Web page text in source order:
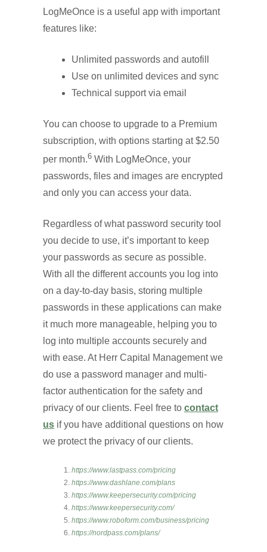
LogMeOnce is a useful app with important
features like:
Unlimited passwords and autofill
Use on unlimited devices and sync
Technical support via email
You can choose to upgrade to a Premium
subscription, with options starting at $2.50
per month.6 With LogMeOnce, your
passwords, files and images are encrypted
and only you can access your data.
Regardless of what password security tool
you decide to use, it’s important to keep
your passwords as secure as possible.
With all the different accounts you log into
on a day-to-day basis, storing multiple
passwords in these applications can make
it much more manageable, helping you to
log into multiple accounts securely and
with ease. At Herr Capital Management we
do use a password manager and multi-
factor authentication for the safety and
privacy of our clients. Feel free to contact
us if you have additional questions on how
we protect the privacy of our clients.
https://www.lastpass.com/pricing
https://www.dashlane.com/plans
https://www.keepersecurity.com/pricing
https://www.keepersecurity.com/
https://www.roboform.com/business/pricing
https://nordpass.com/plans/